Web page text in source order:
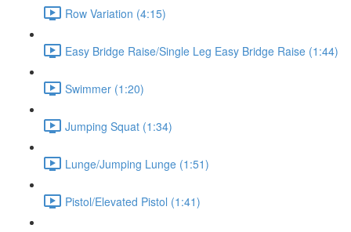
Row Variation (4:15)
Easy Bridge Raise/Single Leg Easy Bridge Raise (1:44)
Swimmer (1:20)
Jumping Squat (1:34)
Lunge/Jumping Lunge (1:51)
Pistol/Elevated Pistol (1:41)